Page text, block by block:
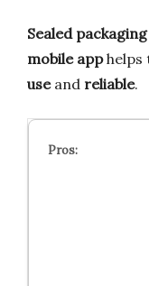
Sealed packaging
mobile apphelps
useand reliable.